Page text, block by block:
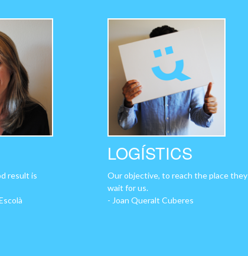
result is
LOGÍSTICS
Our objective, to reach the place they
wait for us.
- Joan Queralt Cuberes